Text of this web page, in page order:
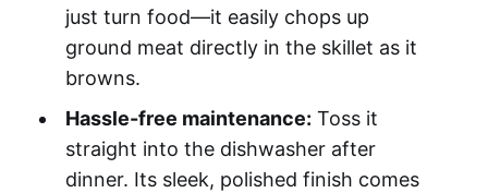
just turn food—it easily chops up
ground meat directly in the skillet as it
browns.
Hassle-free maintenance: Toss it
straight into the dishwasher after
dinner. Its sleek, polished finish comes